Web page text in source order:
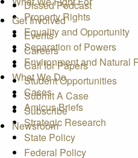
Dissed Podcast
Get Involved
Events
Careers
Call for Papers
Student Opportunities
Submit A Case
Subscribe
Newsroom
Property Rights
Equality and Opportunity
Separation of Powers
Environment and Natural
What We Do
Cases
Amicus Briefs
Strategic Research
State Policy
Federal Policy